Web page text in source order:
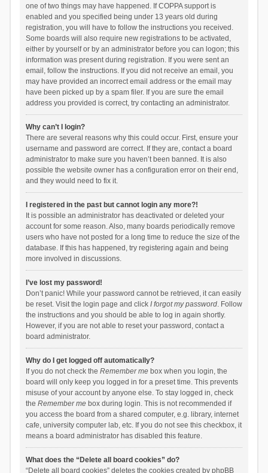
one of two things may have happened. If COPPA support is
enabled and you specified being under 13 years old during
registration, you will have to follow the instructions you received.
Some boards will also require new registrations to be activated,
either by yourself or by an administrator before you can logon; this
information was present during registration. If you were sent an
email, follow the instructions. If you did not receive an email, you
may have provided an incorrect email address or the email may
have been picked up by a spam filer. If you are sure the email
address you provided is correct, try contacting an administrator.
Why can’t I login?
There are several reasons why this could occur. First, ensure your
username and password are correct. If they are, contact a board
administrator to make sure you haven’t been banned. It is also
possible the website owner has a configuration error on their end,
and they would need to fix it.
I registered in the past but cannot login any more?!
It is possible an administrator has deactivated or deleted your
account for some reason. Also, many boards periodically remove
users who have not posted for a long time to reduce the size of the
database. If this has happened, try registering again and being
more involved in discussions.
I’ve lost my password!
Don’t panic! While your password cannot be retrieved, it can easily
be reset. Visit the login page and click I forgot my password. Follow
the instructions and you should be able to log in again shortly.
However, if you are not able to reset your password, contact a
board administrator.
Why do I get logged off automatically?
If you do not check the Remember mebox when you login, the
board will only keep you logged in for a preset time. This prevents
misuse of your account by anyone else. To stay logged in, check
the Remember mebox during login. This is not recommended if
you access the board from a shared computer, e.g. library, internet
cafe, university computer lab, etc. If you do not see this checkbox, it
means a board administrator has disabled this feature.
What does the “Delete all board cookies” do?
“Delete all board cookies” deletes the cookies created by phpBB